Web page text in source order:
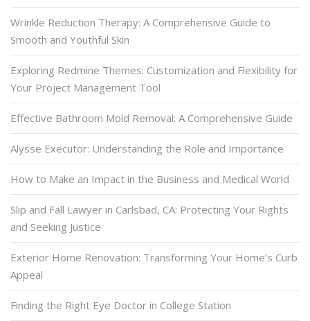
Wrinkle Reduction Therapy: A Comprehensive Guide to
Smooth and Youthful Skin
Exploring Redmine Themes: Customization and Flexibility for
Your Project Management Tool
Effective Bathroom Mold Removal: A Comprehensive Guide
Alysse Executor: Understanding the Role and Importance
How to Make an Impact in the Business and Medical World
Slip and Fall Lawyer in Carlsbad, CA: Protecting Your Rights
and Seeking Justice
Exterior Home Renovation: Transforming Your Home’s Curb
Appeal
Finding the Right Eye Doctor in College Station